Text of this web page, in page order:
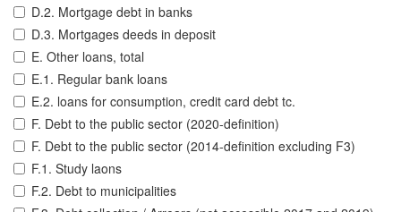
D.2. Mortgage debt in banks
D.3. Mortgages deeds in deposit
E. Other loans, total
E.1. Regular bank loans
E.2. loans for consumption, credit card debt tc.
F. Debt to the public sector (2020-definition)
F. Debt to the public sector (2014-definition excluding F3)
F.1. Study laons
F.2. Debt to municipalities